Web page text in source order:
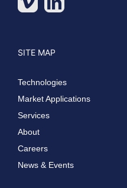
SITE MAP
Technologies
Market Applications
Services
About
Careers
News & Events